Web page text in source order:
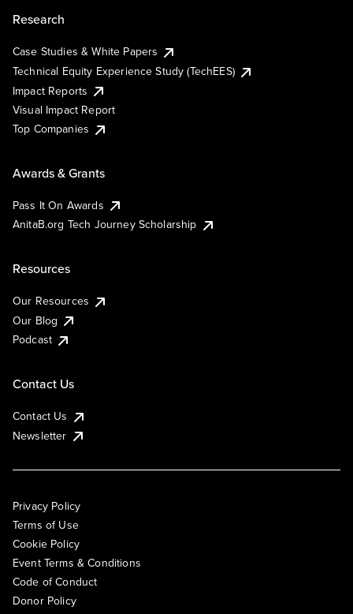
Research
Case Studies & White Papers
Technical Equity Experience Study (TechEES)
Impact Reports
Visual Impact Report
Top Companies
Awards & Grants
Pass It On Awards
AnitaB.org Tech Journey Scholarship
Resources
Our Resources
Our Blog
Podcast
Contact Us
Contact Us
Newsletter
Privacy Policy
Terms of Use
Cookie Policy
Event Terms & Conditions
Code of Conduct
Donor Policy